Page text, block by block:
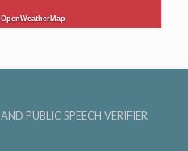
PUBLIC SPEECH VERIFIER